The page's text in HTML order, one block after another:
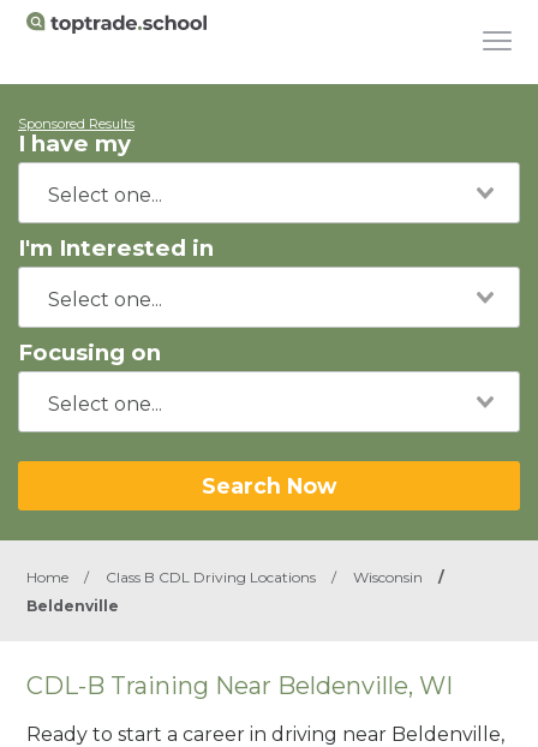
Sponsored Results
I have my
I'm Interested in
Focusing on
Search Now
Home / Class B CDL Driving Locations / Wisconsin
/
Beldenville
CDL-B Training Near Beldenville, WI
Ready to start a career in driving near Beldenville,